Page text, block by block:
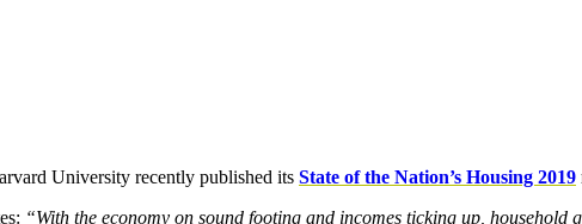
University recently published its State of the Nation’s Housing 2019
“With the economy on sound footing and incomes ticking up,